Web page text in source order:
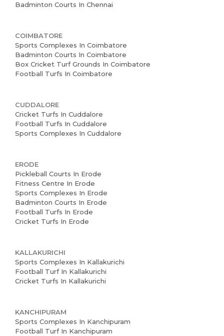
Partner With Us
Academy Membership
Management
Book Now
Careers
Blogs
Badminton Courts In Chennai
COIMBATORE
Sports Complexes In Coimbatore
Badminton Courts In Coimbatore
Box Cricket Turf Grounds In Coimbatore
Football Turfs In Coimbatore
CUDDALORE
Cricket Turfs In Cuddalore
Football Turfs In Cuddalore
Sports Complexes In Cuddalore
ERODE
Pickleball Courts In Erode
Fitness Centre In Erode
Sports Complexes In Erode
Badminton Courts In Erode
Football Turfs In Erode
Cricket Turfs In Erode
KALLAKURICHI
Sports Complexes In Kallakurichi
Football Turf In Kallakurichi
Cricket Turfs In Kallakurichi
KANCHIPURAM
Sports Complexes In Kanchipuram
Football Turf In Kanchipuram